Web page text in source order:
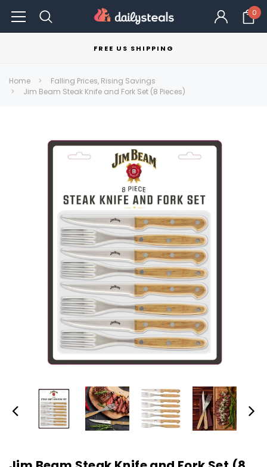
0
FREE US SHIPPING
Home
Falling Prices, Rising Savings
Jim Beam Steak Knife and Fork Set (8 Pieces)